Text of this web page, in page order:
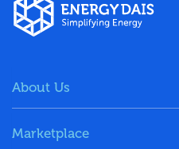
About Us
Marketplace